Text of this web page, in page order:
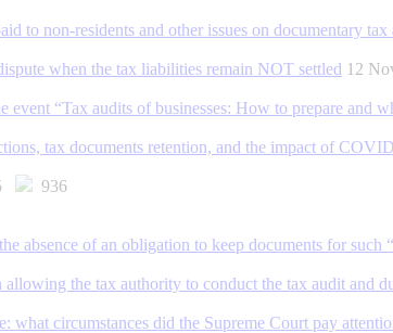
to non-residents and other issues on documentary
when the tax liabilities remain NOT settled 12
“Tax audits of businesses: How to prepare and
tax documents retention, and the impact of
936
absence of an obligation to keep documents for such
the tax authority to conduct the tax audit and
what circumstances did the Supreme Court pay